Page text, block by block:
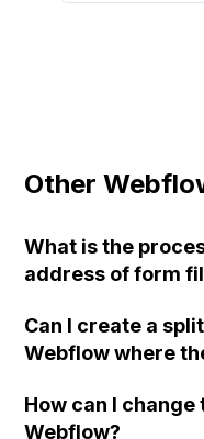
Other
What is the
address of form
Can I create a
Webflow where
without needing
How can I
Webflow?